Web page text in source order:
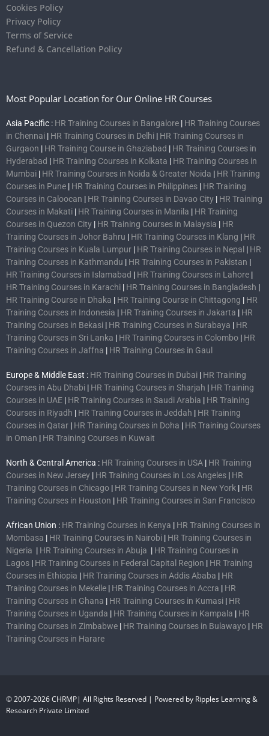
Cookies Policy
Privacy Policy
Terms of Service
Refund & Cancellation Policy
Most Popular Location for Our Online HR Courses
Asia Pacific : HR Training Courses in Bangalore | HR Training Courses
in Chennai | HR Training Courses in Delhi | HR Training Courses in
Gurgaon | HR Training Course in Ghaziabad | HR Training Courses in
Hyderabad | HR Training Courses in Kolkata | HR Training Courses in
Mumbai | HR Training Courses in Noida & Greater Noida | HR Training
Courses in Pune | HR Training Courses in Philippines | HR Training
Courses in Caloocan | HR Training Courses in Davao City | HR Training
Courses in Makati | HR Training Courses in Manila | HR Training
Courses in Quezon City | HR Training Courses in Malaysia | HR
Training Courses in Johor Bahru | HR Training Courses in Klang | HR
Training Courses in Kuala Lumpur | HR Training Courses in Nepal | HR
Training Courses in Kathmandu | HR Training Courses in Pakistan |
HR Training Courses in Islamabad | HR Training Courses in Lahore |
HR Training Courses in Karachi | HR Training Courses in Bangladesh |
HR Training Course in Dhaka | HR Training Course in Chittagong | HR
Training Courses in Indonesia | HR Training Courses in Jakarta | HR
Training Courses in Bekasi | HR Training Courses in Surabaya | HR
Training Courses in Sri Lanka | HR Training Courses in Colombo | HR
Training Courses in Jaffna | HR Training Courses in Gaul
Europe & Middle East : HR Training Courses in Dubai | HR Training
Courses in Abu Dhabi | HR Training Courses in Sharjah | HR Training
Courses in UAE | HR Training Courses in Saudi Arabia | HR Training
Courses in Riyadh | HR Training Courses in Jeddah | HR Training
Courses in Qatar | HR Training Courses in Doha | HR Training Courses
in Oman | HR Training Courses in Kuwait
North & Central America : HR Training Courses in USA | HR Training
Courses in New Jersey | HR Training Courses in Los Angeles | HR
Training Courses in Chicago | HR Training Courses in New York | HR
Training Courses in Houston | HR Training Courses in San Francisco
African Union : HR Training Courses in Kenya | HR Training Courses in
Mombasa | HR Training Courses in Nairobi | HR Training Courses in
Nigeria | HR Training Courses in Abuja | HR Training Courses in
Lagos | HR Training Courses in Federal Capital Region | HR Training
Courses in Ethiopia | HR Training Courses in Addis Ababa | HR
Training Courses in Mekelle | HR Training Courses in Accra | HR
Training Courses in Ghana | HR Training Courses in Kumasi | HR
Training Courses in Uganda | HR Training Courses in Kampala | HR
Training Courses in Zimbabwe | HR Training Courses in Bulawayo | HR
Training Courses in Harare
© 2007-2026 CHRMP| All Rights Reserved | Powered by Ripples Learning &
Research Private Limited